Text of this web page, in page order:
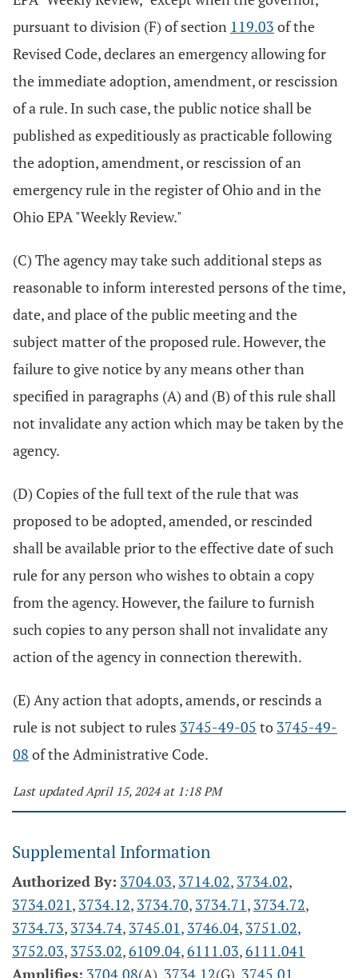
pursuant to division (F) of section 119.03 of the
Revised Code, declares an emergency allowing for
the immediate adoption, amendment, or rescission
of a rule. In such case, the public notice shall be
published as expeditiously as practicable following
the adoption, amendment, or rescission of an
emergency rule in the register of Ohio and in the
Ohio EPA "Weekly Review."
(C) The agency may take such additional steps as
reasonable to inform interested persons of the time,
date, and place of the public meeting and the
subject matter of the proposed rule. However, the
failure to give notice by any means other than
specified in paragraphs (A) and (B) of this rule shall
not invalidate any action which may be taken by the
agency.
(D) Copies of the full text of the rule that was
proposed to be adopted, amended, or rescinded
shall be available prior to the effective date of such
rule for any person who wishes to obtain a copy
from the agency. However, the failure to furnish
such copies to any person shall not invalidate any
action of the agency in connection therewith.
(E) Any action that adopts, amends, or rescinds a
rule is not subject to rules 3745-49-05 to 3745-49-
08 of the Administrative Code.
Last updated April 15, 2024 at 1:18 PM
Supplemental Information
Authorized By: 3704.03, 3714.02, 3734.02,
3734.021, 3734.12, 3734.70, 3734.71, 3734.72,
3734.73, 3734.74, 3745.01, 3746.04, 3751.02,
3752.03, 3753.02,6109.04,6111.03,6111.041
Amplifies: 3704.08(A). 3734.12(G), 3745.01